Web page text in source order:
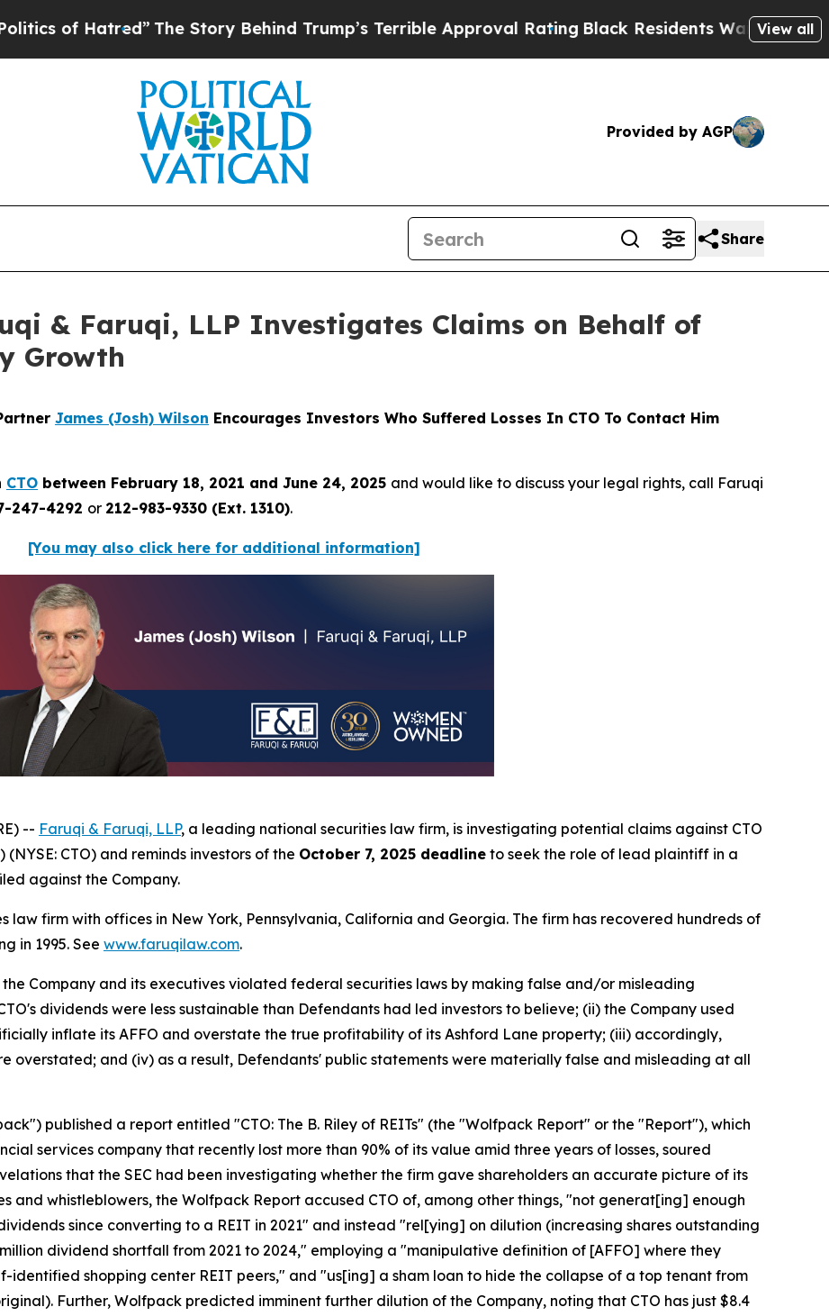
Hatred”The Story Behind Trump’s Terrible Approval RatingBlack Residents Warned of Abusive
View all
Provided by AGP
Share
& Faruqi, LLP Investigates Claims on Behalf of
Growth
James (Josh) Wilson Encourages Investors Who Suffered Losses In CTO To Contact Him
CTO between February 18, 2021 and June 24, 2025 and would like to discuss your legal rights, call Faruqi
247-4292 or 212-983-9330 (Ext. 1310).
[You may also click here for additional information]
-- Faruqi & Faruqi, LLP, a leading national securities law firm, is investigating potential claims against CTO
CTO) and reminds investors of the October 7, 2025 deadline to seek the role of lead plaintiff in a
against the Company.
law firm with offices in New York, Pennsylvania, California and Georgia. The firm has recovered hundreds of
in 1995. See www.faruqilaw.com.
Company and its executives violated federal securities laws by making false and/or misleading
dividends were less sustainable than Defendants had led investors to believe; (ii) the Company used
inflate its AFFO and overstate the true profitability of its Ashford Lane property; (iii) accordingly,
overstated; and (iv) as a result, Defendants' public statements were materially false and misleading at all
published a report entitled "CTO: The B. Riley of REITs" (the "Wolfpack Report" or the "Report"), which
services company that recently lost more than 90% of its value amid three years of losses, soured
that the SEC had been investigating whether the firm gave shareholders an accurate picture of its
and whistleblowers, the Wolfpack Report accused CTO of, among other things, "not generat[ing] enough
since converting to a REIT in 2021" and instead "rel[ying] on dilution (increasing shares outstanding
dividend shortfall from 2021 to 2024," employing a "manipulative definition of [AFFO] where they
identified shopping center REIT peers," and "us[ing] a sham loan to hide the collapse of a top tenant from
Further, Wolfpack predicted imminent further dilution of the Company, noting that CTO has just $8.4